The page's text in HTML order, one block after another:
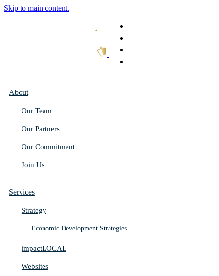
Skip to main content.
About
Our Team
Our Partners
Our Commitment
Join Us
Services
Strategy
Economic Development Strategies
impactLOCAL
Websites